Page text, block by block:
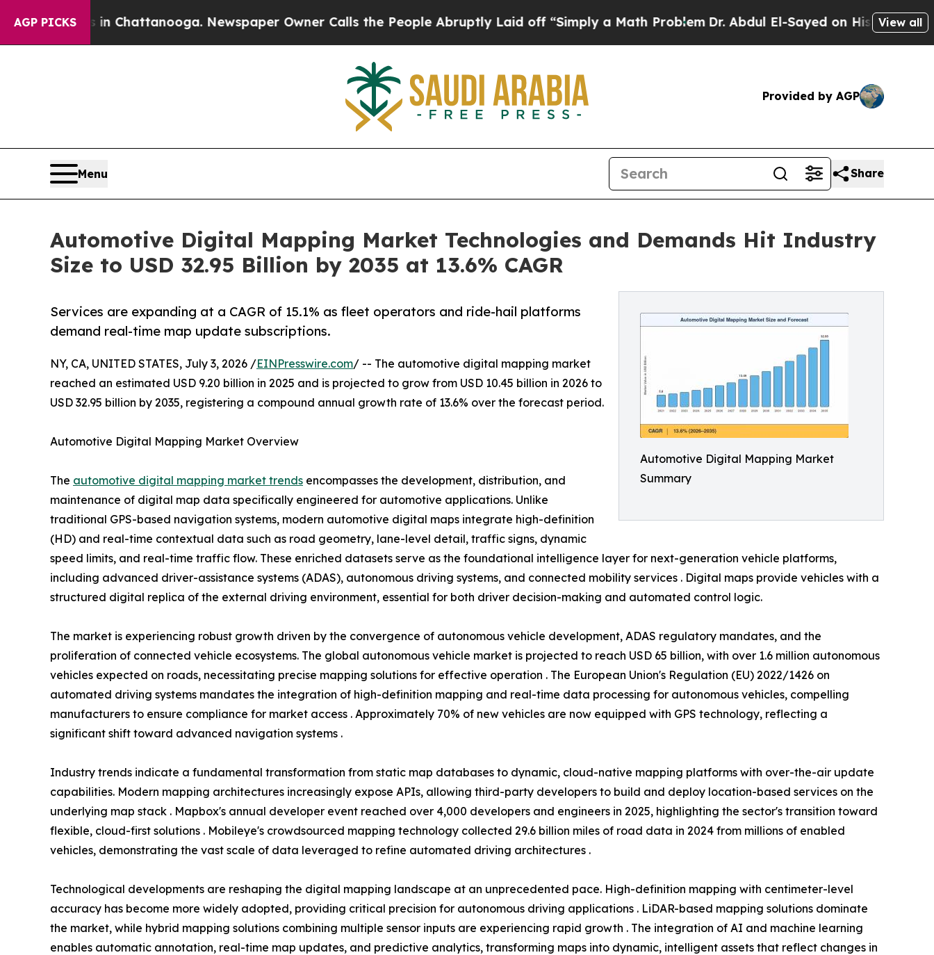
AGP PICKS
in Chattanooga. Newspaper Owner Calls the People Abruptly Laid off “Simply a Math ProblemDr. Abdul El-Sayed on Historic Michigan Win:
View all
Provided by AGP
Menu Share
Automotive Digital Mapping Market Technologies and Demands Hit Industry
Size to USD 32.95 Billion by 2035 at 13.6% CAGR
Automotive Digital Mapping Market
Summary
Services are expanding at a CAGR of 15.1% as fleet operators and ride-hail platforms
demand real-time map update subscriptions.
NY, CA, UNITED STATES, July 3, 2026 /EINPresswire.com/ -- The automotive digital mapping market
reached an estimated USD 9.20 billion in 2025 and is projected to grow from USD 10.45 billion in 2026 to
USD 32.95 billion by 2035, registering a compound annual growth rate of 13.6% over the forecast period.
Automotive Digital Mapping Market Overview
The automotive digital mapping market trends encompasses the development, distribution, and
maintenance of digital map data specifically engineered for automotive applications. Unlike
traditional GPS-based navigation systems, modern automotive digital maps integrate high-definition
(HD) and real-time contextual data such as road geometry, lane-level detail, traffic signs, dynamic
speed limits, and real-time traffic flow. These enriched datasets serve as the foundational intelligence layer for next-generation vehicle platforms,
including advanced driver-assistance systems (ADAS), autonomous driving systems, and connected mobility services . Digital maps provide vehicles with a
structured digital replica of the external driving environment, essential for both driver decision-making and automated control logic.
The market is experiencing robust growth driven by the convergence of autonomous vehicle development, ADAS regulatory mandates, and the
proliferation of connected vehicle ecosystems. The global autonomous vehicle market is projected to reach USD 65 billion, with over 1.6 million autonomous
vehicles expected on roads, necessitating precise mapping solutions for effective operation . The European Union's Regulation (EU) 2022/1426 on
automated driving systems mandates the integration of high-definition mapping and real-time data processing for autonomous vehicles, compelling
manufacturers to ensure compliance for market access . Approximately 70% of new vehicles are now equipped with GPS technology, reflecting a
significant shift toward advanced navigation systems .
Industry trends indicate a fundamental transformation from static map databases to dynamic, cloud-native mapping platforms with over-the-air update
capabilities. Modern mapping architectures increasingly expose APIs, allowing third-party developers to build and deploy location-based services on the
underlying map stack . Mapbox's annual developer event reached over 4,000 developers and engineers in 2025, highlighting the sector's transition toward
flexible, cloud-first solutions . Mobileye's crowdsourced mapping technology collected 29.6 billion miles of road data in 2024 from millions of enabled
vehicles, demonstrating the vast scale of data leveraged to refine automated driving architectures .
Technological developments are reshaping the digital mapping landscape at an unprecedented pace. High-definition mapping with centimeter-level
accuracy has become more widely adopted, providing critical precision for autonomous driving applications . LiDAR-based mapping solutions dominate
the market, while hybrid mapping solutions combining multiple sensor inputs are experiencing rapid growth . The integration of AI and machine learning
enables automatic annotation, real-time map updates, and predictive analytics, transforming maps into dynamic, intelligent assets that reflect changes in